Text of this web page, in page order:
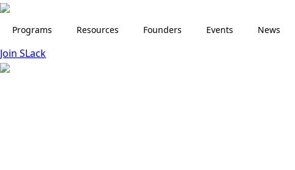
Skip
to
main
content
Programs Resources Founders Events News
Join SLack